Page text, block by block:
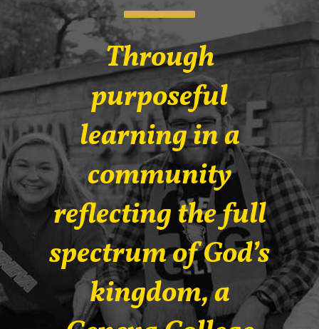
Through
purposeful
learning in a
community
reflecting the full
spectrum of God’s
kingdom, a